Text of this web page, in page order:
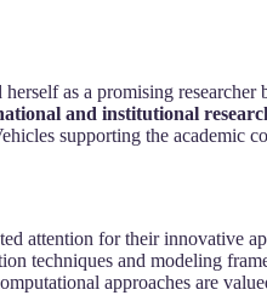
as a promising researcher
and institutional
supporting the academic
attention for their innovative
techniques and modeling
approaches are